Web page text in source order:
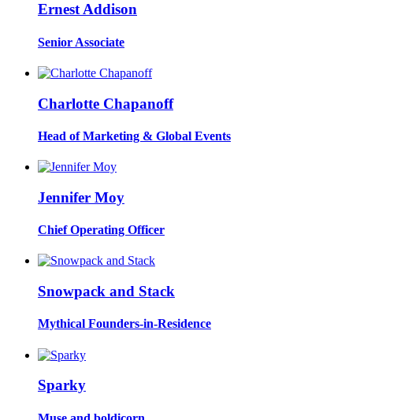
Ernest Addison
Senior Associate
Charlotte Chapanoff
Head of Marketing & Global Events
Jennifer Moy
Chief Operating Officer
Snowpack and Stack
Mythical Founders-in-Residence
Sparky